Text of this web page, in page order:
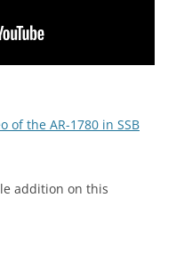
of the AR-1780 in SSB
addition on this